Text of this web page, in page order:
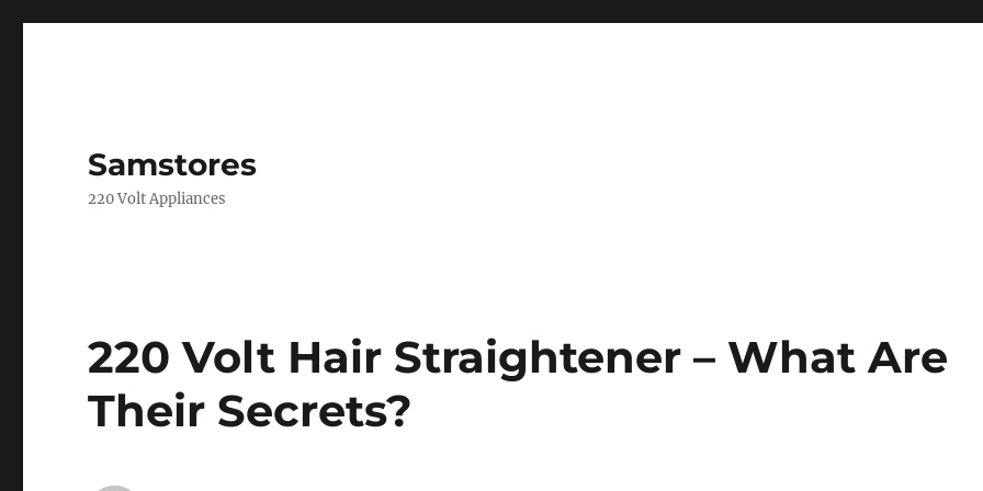
Samstores
220 Volt Appliances
220 Volt Hair Straightener – What Are
Their Secrets?